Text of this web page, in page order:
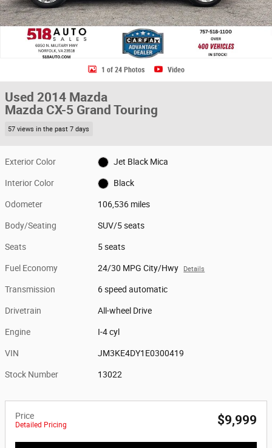
1 of 24 Photos Video
Used 2014 Mazda
Mazda CX-5 Grand Touring
57 views in the past 7 days
Exterior Color Jet Black Mica
Interior Color Black
Odometer 106,536 miles
Body/Seating SUV/5 seats
Seats 5 seats
Fuel Economy 24/30 MPG City/Hwy Details
Transmission 6 speed automatic
Drivetrain All-wheel Drive
Engine I-4 cyl
VIN JM3KE4DY1E0300419
Stock Number 13022
Price
Detailed Pricing $9,999